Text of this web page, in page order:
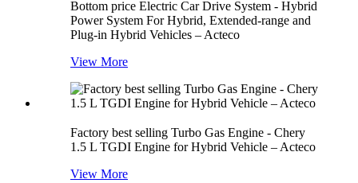
Bottom price Electric Car Drive System - Hybrid
Power System For Hybrid, Extended-range and
Plug-in Hybrid Vehicles – Acteco
View More
Factory best selling Turbo Gas Engine - Chery
1.5 L TGDI Engine for Hybrid Vehicle – Acteco
View More